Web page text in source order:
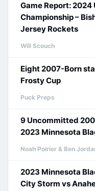
Game Report: 2024
Championship –
Jersey Rockets
Will Scouch
Eight 2007-Born
Frosty Cup
Puck Preps
9 Uncommitted
2023 Minnesota
Noah Poirier & Ben
2023 Minnesota
City Storm vs